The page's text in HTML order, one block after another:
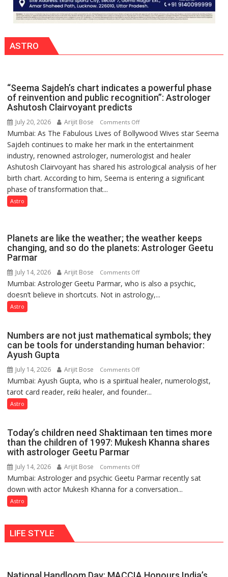
ASTRO
“Seema Sajdeh’s chart indicates a powerful phase
of reinvention and public recognition”: Astrologer
Ashutosh Clairvoyant predicts
July 20, 2026 Arijit Bose Comments Offon
“Seema
Sajdeh’s
chart
indicates
a
public
predicts
Mumbai: As The Fabulous Lives of Bollywood Wives star Seema
Sajdeh continues to make her mark in the entertainment
industry, renowned astrologer, numerologist and healer
Ashutosh Clairvoyant has shared his astrological analysis of her
birth chart. According to him, Seema is entering a significant
phase of transformation that...
Astro
Planets are like the weather; the weather keeps
changing, and so do the planets: Astrologer Geetu
Parmar
July 14, 2026 Arijit Bose Comments Offon
Planets
are
the
weather
and
so
planets:
Astrologer
Mumbai: Astrologer Geetu Parmar, who is also a psychic,
doesn’t believe in shortcuts. Not in astrology,...
Astro
Numbers are not just mathematical symbols; they
can be tools for understanding human behavior:
Ayush Gupta
July 14, 2026 Arijit Bose Comments Offon
Numbers
are
symbols;
they
tools
for
Mumbai: Ayush Gupta, who is a spiritual healer, numerologist,
tarot card reader, reiki healer, and founder...
Astro
Today’s children need Shaktimaan ten times more
than the children of 1997: Mukesh Khanna shares
with astrologer Geetu Parmar
July 14, 2026 Arijit Bose Comments Offon
Today’s
children
more
Mumbai: Astrologer and psychic Geetu Parmar recently sat
down with actor Mukesh Khanna for a conversation...
Astro
LIFE STYLE